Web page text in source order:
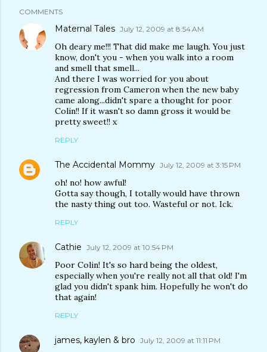
COMMENTS
Maternal Tales July 12, 2009 at 8:54 AM
Oh deary me!!! That did make me laugh. You just
know, don't you - when you walk into a room
and smell that smell...
And there I was worried for you about
regression from Cameron when the new baby
came along...didn't spare a thought for poor
Colin!! If it wasn't so damn gross it would be
pretty sweet!! x
REPLY
The Accidental Mommy July 12, 2009 at 3:15 PM
oh! no! how awful!
Gotta say though, I totally would have thrown
the nasty thing out too. Wasteful or not. Ick.
REPLY
Cathie July 12, 2009 at 10:54 PM
Poor Colin! It's so hard being the oldest,
especially when you're really not all that old! I'm
glad you didn't spank him. Hopefully he won't do
that again!
REPLY
james, kaylen & bro July 12, 2009 at 11:11 PM